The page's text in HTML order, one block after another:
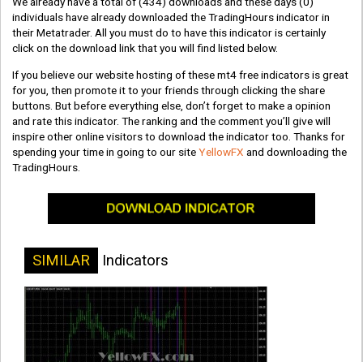
individuals have already downloaded the TradingHours indicator in
their Metatrader. All you must do to have this indicator is certainly
click on the download link that you will find listed below.
If you believe our website hosting of these mt4 free indicators is great
for you, then promote it to your friends through clicking the share
buttons. But before everything else, don’t forget to make a opinion
and rate this indicator. The ranking and the comment you’ll give will
inspire other online visitors to download the indicator too. Thanks for
spending your time in going to our siteYellowFX and downloading the
TradingHours.
SIMILAR Indicators